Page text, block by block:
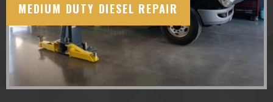
MEDIUM DUTY DIESEL REPAIR